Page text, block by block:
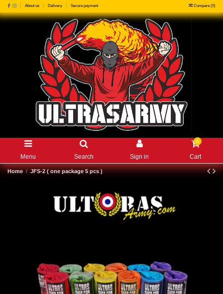
About us Delivery Secure payment Compare (0)
Menu Search Sign in
0
Cart
Home JFS-2 ( one package 5 pcs )